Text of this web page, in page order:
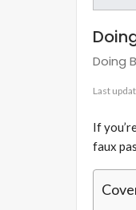
Doing
Last
If
faux